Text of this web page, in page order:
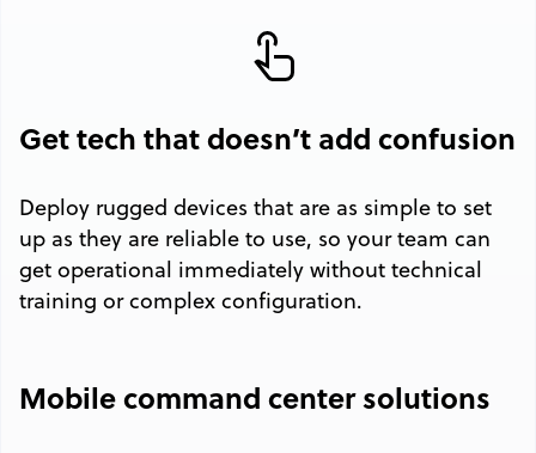
Get tech that doesn’t add confusion
Deploy rugged devices that are as simple to set
up as they are reliable to use, so your team can
get operational immediately without technical
training or complex configuration.
Mobile command center solutions